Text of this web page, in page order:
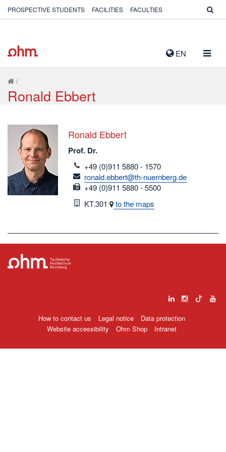
EN
PROSPECTIVE STUDENTS FACILITIES FACULTIES
/
Ronald Ebbert
Ronald Ebbert
Prof. Dr.
telefon
+49 (0)911 5880 - 1570
email
ronald.ebbert@th-nuernberg.de
fax
+49 (0)911 5880 - 5500
Room
KT.301 to the maps
How to contact us Legal notice
Data protection
Website accessibility
Ohm Shop Intranet